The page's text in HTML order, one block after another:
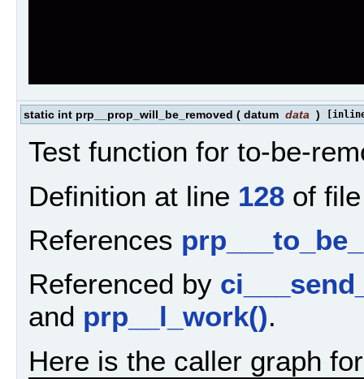
static int prp__prop_will_be_removed ( datum data )
Test function for to-be-
Definition at line 128 of
References
Referenced by
and prp__l_work().
Here is the caller graph